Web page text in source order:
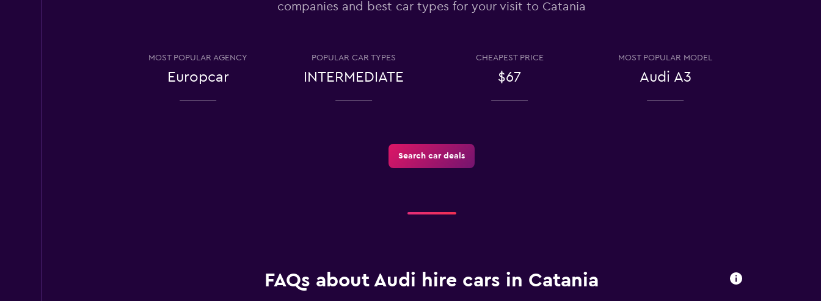
Check prices
Rental4Leisure
1 location
Check prices
companies and best car types for your visit to Catania
MOST POPULAR AGENCY
Europcar
POPULAR CAR TYPES
INTERMEDIATE
CHEAPEST PRICE
$67
MOST POPULAR MODEL
Audi A3
Search car deals
FAQs about Audi hire cars in Catania